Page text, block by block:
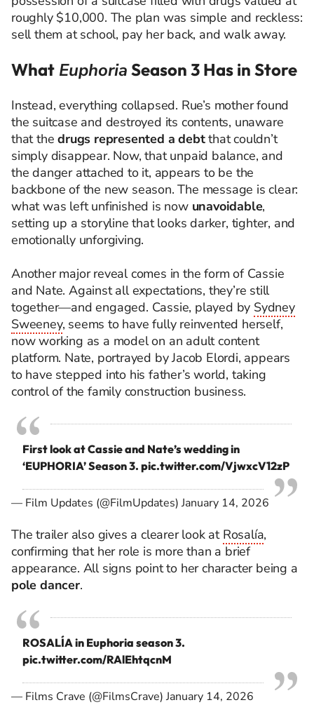
roughly $10,000. The plan was simple and reckless:
sell them at school, pay her back, and walk away.
What Euphoria Season 3 Has in Store
Instead, everything collapsed. Rue’s mother found
the suitcase and destroyed its contents, unaware
that thedrugs represented a debtthat couldn’t
simply disappear. Now, that unpaid balance, and
the danger attached to it, appears to be the
backbone of the new season. The message is clear:
what was left unfinished is nowunavoidable,
setting up a storyline that looks darker, tighter, and
emotionally unforgiving.
Another major reveal comes in the form of Cassie
and Nate. Against all expectations, they’re still
together—and engaged. Cassie, played by Sydney
Sweeney, seems to have fully reinvented herself,
now working as a model on an adult content
platform. Nate, portrayed by Jacob Elordi, appears
to have stepped into his father’s world, taking
control of the family construction business.
First look at Cassie and Nate’s wedding in
‘EUPHORIA’ Season 3. pic.twitter.com/VjwxcV12zP
— Film Updates (@FilmUpdates)January 14, 2026
The trailer also gives a clearer look at Rosalía,
confirming that her role is more than a brief
appearance. All signs point to her character being a
pole dancer.
ROSALÍA in Euphoria season 3.
pic.twitter.com/RAlEhtqcnM
— Films Crave (@FilmsCrave)January 14, 2026